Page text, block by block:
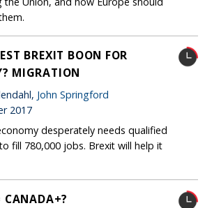
BREXIT BOON FOR
MIGRATION
John Springford
2017
desperately needs qualified
fill 780,000 jobs. Brexit will help it
CANADA+?